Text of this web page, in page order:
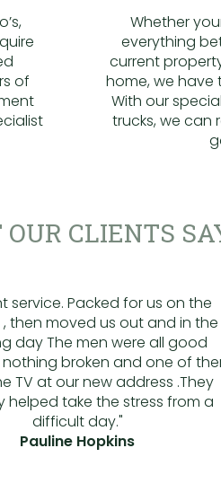
of
Whether
everything
current
home, we have
With our
trucks, we can
CLIENTS
service. Packed for us on the
then moved us out and in the
day The men were all good
broken and one of
TV at our new address .They
helped take the stress from a
difficult day."
Pauline Hopkins